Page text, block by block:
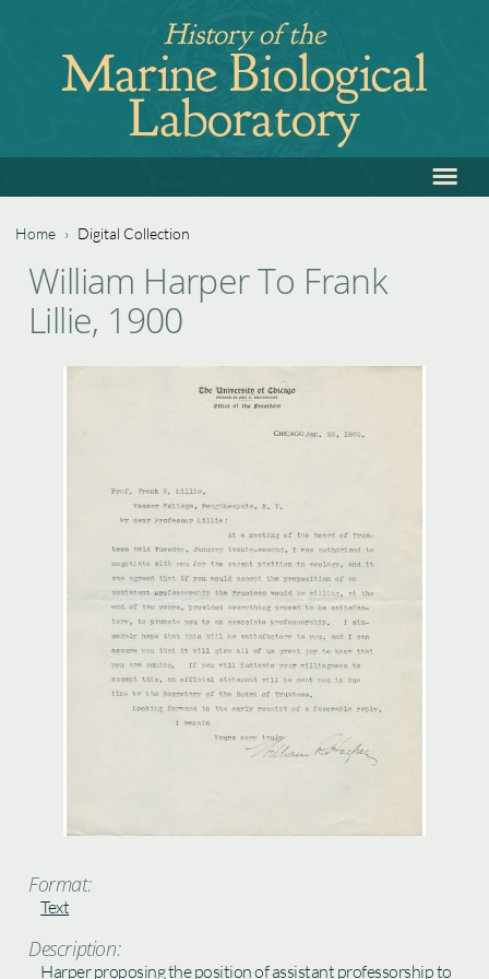
navigation
History of the
Marine Biological
Laboratory
to
≡
You
are
Home › Digital Collection
to
top
William Harper To Frank
Lillie, 1900
Format:
Text
Description:
Harper proposing the position of assistant professorship to